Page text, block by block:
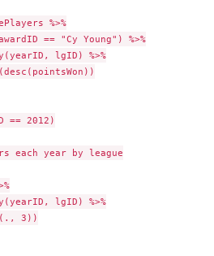
%>%
== "Cy Young") %>%
lgID) %>%
== 2012)
each year by league
lgID) %>%
3))